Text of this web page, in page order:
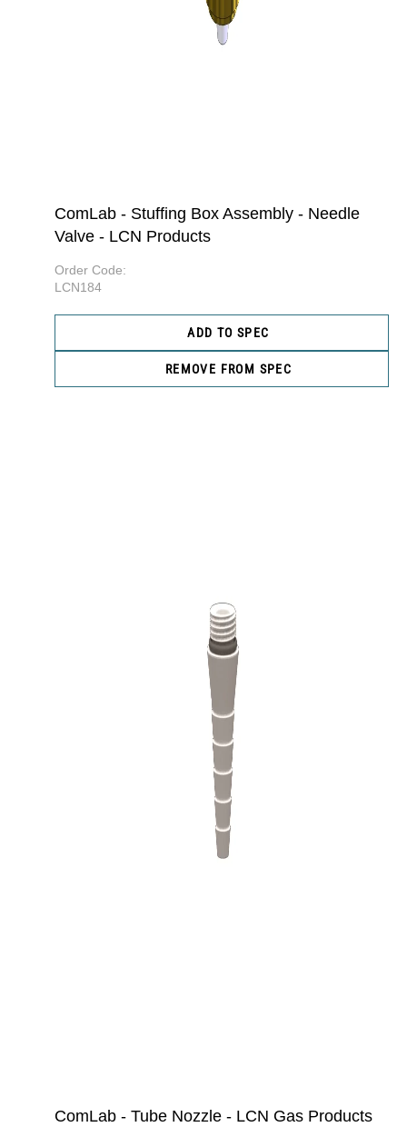
ComLab - Stuffing Box Assembly - Needle
Valve - LCN Products
Order Code:
LCN184
ADD TO SPEC
REMOVE FROM SPEC
ComLab - Tube Nozzle - LCN Gas Products